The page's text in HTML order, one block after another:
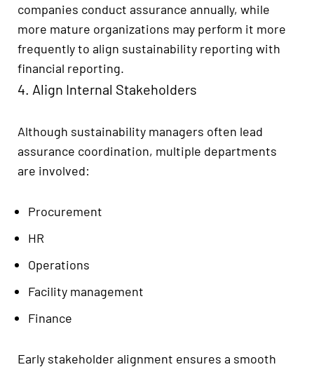
companies conduct assurance annually, while
more mature organizations may perform it more
frequently to align sustainability reporting with
financial reporting.
4. Align Internal Stakeholders
Although sustainability managers often lead
assurance coordination, multiple departments
are involved:
Procurement
HR
Operations
Facility management
Finance
Early stakeholder alignment ensures a smooth